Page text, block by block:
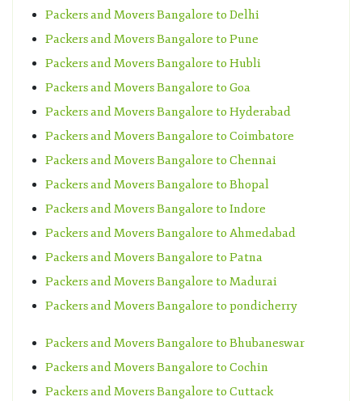
Packers and Movers Bangalore to Delhi
Packers and Movers Bangalore to Pune
Packers and Movers Bangalore to Hubli
Packers and Movers Bangalore to Goa
Packers and Movers Bangalore to Hyderabad
Packers and Movers Bangalore to Coimbatore
Packers and Movers Bangalore to Chennai
Packers and Movers Bangalore to Bhopal
Packers and Movers Bangalore to Indore
Packers and Movers Bangalore to Ahmedabad
Packers and Movers Bangalore to Patna
Packers and Movers Bangalore to Madurai
Packers and Movers Bangalore to pondicherry
Packers and Movers Bangalore to Bhubaneswar
Packers and Movers Bangalore to Cochin
Packers and Movers Bangalore to Cuttack